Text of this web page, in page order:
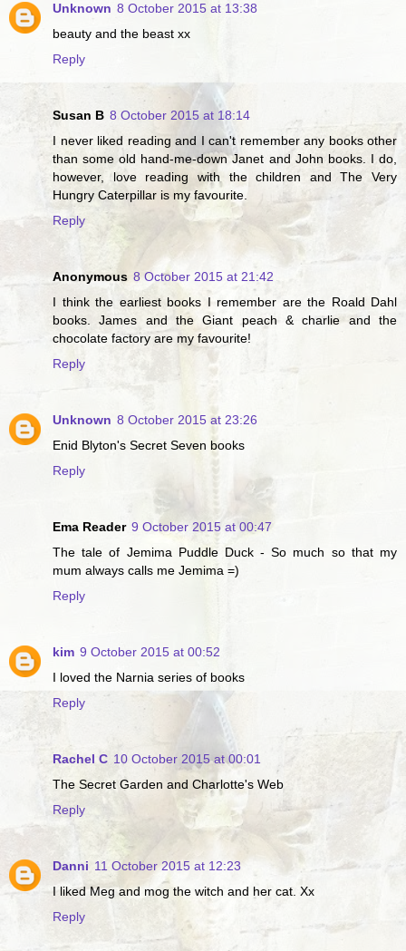
Unknown 8 October 2015 at 13:38
beauty and the beast xx
Reply
Susan B 8 October 2015 at 18:14
I never liked reading and I can't remember any books other
than some old hand-me-down Janet and John books. I do,
however, love reading with the children and The Very
Hungry Caterpillar is my favourite.
Reply
Anonymous 8 October 2015 at 21:42
I think the earliest books I remember are the Roald Dahl
books. James and the Giant peach & charlie and the
chocolate factory are my favourite!
Reply
Unknown 8 October 2015 at 23:26
Enid Blyton's Secret Seven books
Reply
Ema Reader 9 October 2015 at 00:47
The tale of Jemima Puddle Duck - So much so that my
mum always calls me Jemima =)
Reply
kim 9 October 2015 at 00:52
I loved the Narnia series of books
Reply
Rachel C 10 October 2015 at 00:01
The Secret Garden and Charlotte's Web
Reply
Danni 11 October 2015 at 12:23
I liked Meg and mog the witch and her cat. Xx
Reply